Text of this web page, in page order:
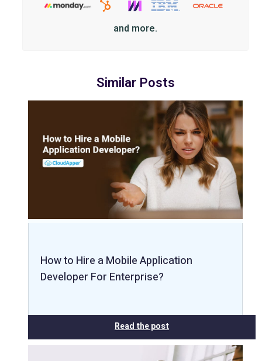
and more.
Similar Posts
How to Hire a Mobile Application
Developer For Enterprise?
Read the post